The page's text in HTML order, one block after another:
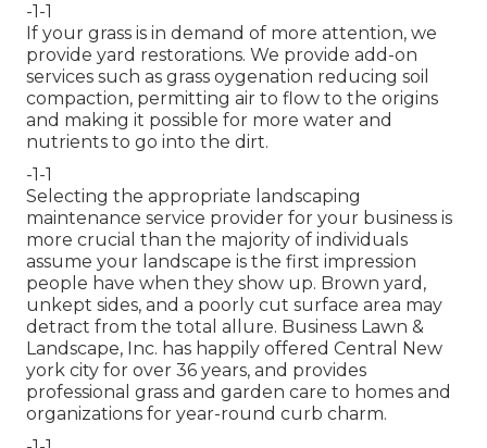
-1-1
If your grass is in demand of more attention, we
provide yard restorations. We provide add-on
services such as grass oygenation reducing soil
compaction, permitting air to flow to the origins
and making it possible for more water and
nutrients to go into the dirt.
-1-1
Selecting the appropriate landscaping
maintenance service provider for your business is
more crucial than the majority of individuals
assume your landscape is the first impression
people have when they show up. Brown yard,
unkept sides, and a poorly cut surface area may
detract from the total allure. Business Lawn &
Landscape, Inc. has happily offered Central New
york city for over 36 years, and provides
professional grass and garden care to homes and
organizations for year-round curb charm.